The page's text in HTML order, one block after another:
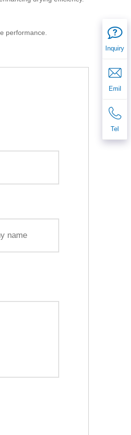
performance.
Inquiry
Emil
Tel